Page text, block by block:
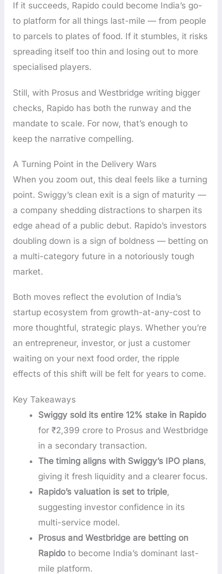
If it succeeds, Rapido could become India’s go-
to platform for all things last-mile — from people
to parcels to plates of food. If it stumbles, it risks
spreading itself too thin and losing out to more
specialised players.
Still, with Prosus and Westbridge writing bigger
checks, Rapido has both the runway and the
mandate to scale. For now, that’s enough to
keep the narrative compelling.
A Turning Point in the Delivery Wars
When you zoom out, this deal feels like a turning
point. Swiggy’s clean exit is a sign of maturity —
a company shedding distractions to sharpen its
edge ahead of a public debut. Rapido’s investors
doubling down is a sign of boldness — betting on
a multi-category future in a notoriously tough
market.
Both moves reflect the evolution of India’s
startup ecosystem from growth-at-any-cost to
more thoughtful, strategic plays. Whether you’re
an entrepreneur, investor, or just a customer
waiting on your next food order, the ripple
effects of this shift will be felt for years to come.
Key Takeaways
Swiggy sold its entire 12% stake in Rapido
for ₹2,399 crore to Prosus and Westbridge
in a secondary transaction.
The timing aligns with Swiggy’s IPO plans,
giving it fresh liquidity and a clearer focus.
Rapido’s valuation is set to triple,
suggesting investor confidence in its
multi-service model.
Prosus and Westbridge are betting on
Rapido to become India’s dominant last-
mile platform.